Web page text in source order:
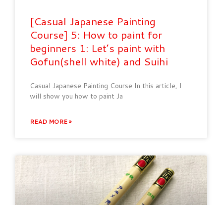
[Casual Japanese Painting
Course] 5: How to paint for
beginners 1: Let’s paint with
Gofun(shell white) and Suihi
Casual Japanese Painting Course In this article, I
will show you how to paint Ja
READ MORE »